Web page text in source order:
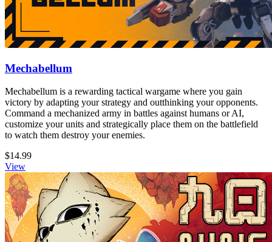
Mechabellum
Mechabellum is a rewarding tactical wargame where you gain
victory by adapting your strategy and outthinking your opponents.
Command a mechanized army in battles against humans or AI,
customize your units and strategically place them on the battlefield
to watch them destroy your enemies.
$14.99
View